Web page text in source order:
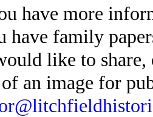
have more
have family
like to
an image for